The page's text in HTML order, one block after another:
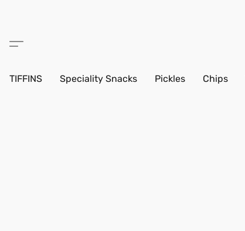
TIFFINS Speciality Snacks Pickles Chips